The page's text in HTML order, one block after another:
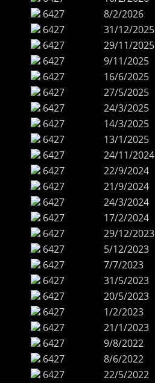
6427
8/2/2026
6427
31/12/2025
6427
29/11/2025
6427
9/11/2025
6427
16/6/2025
6427
27/5/2025
6427
24/3/2025
6427
14/3/2025
6427
13/1/2025
6427
24/11/2024
6427
22/9/2024
6427
21/9/2024
6427
24/3/2024
6427
17/2/2024
6427
29/12/2023
6427
5/12/2023
6427
7/7/2023
6427
31/5/2023
6427
20/5/2023
6427
1/2/2023
6427
21/1/2023
6427
9/8/2022
6427
8/6/2022
6427
22/5/2022